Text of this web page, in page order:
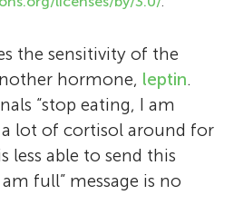
Melbourne, Australia.
immune system
challenges, like stress
as a Scientist in
and Australia and I
gives me
and meet lots of
reviewers are a
and mentors from the
We enjoy
brain through the
asking questions and
to help the scientists
understandable for
helped by our Science
the sensitivity of the
hormone, leptin.
“stop eating, I am
a lot of cortisol around for
less able to send this
full” message is no